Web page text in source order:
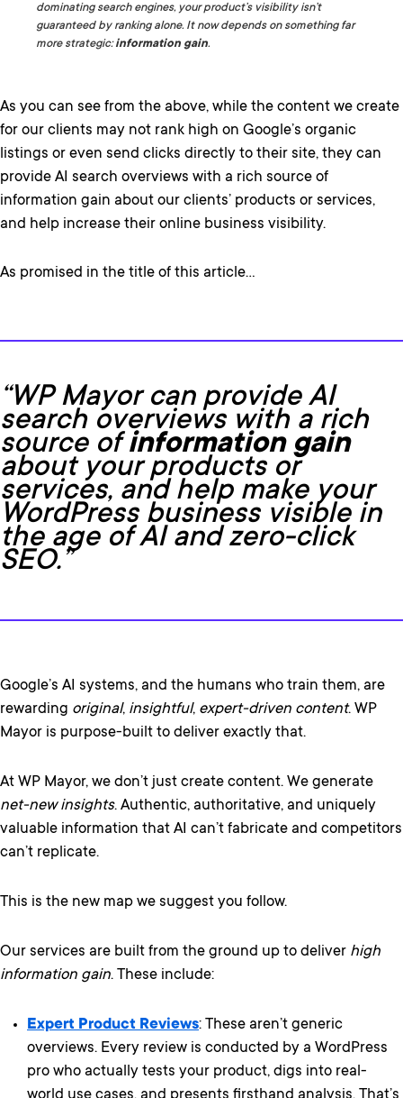
dominating search engines, your product’s visibility isn’t
guaranteed by ranking alone. It now depends on something far
more strategic:information gain.
As you can see from the above, while the content we create
for our clients may not rank high on Google’s organic
listings or even send clicks directly to their site, they can
provide AI search overviews with a rich source of
information gain about our clients’ products or services,
and help increase their online business visibility.
As promised in the title of this article…
“WP Mayor can provide AI
search overviews with a rich
source ofinformation gain
about your products or
services, and help make your
WordPress business visible in
the age of AI and zero-click
SEO.”
Google’s AI systems, and the humans who train them, are
rewarding original, insightful, expert-driven content. WP
Mayor is purpose-built to deliver exactly that.
At WP Mayor, we don’t just create content. We generate
net-new insights. Authentic, authoritative, and uniquely
valuable information that AI can’t fabricate and competitors
can’t replicate.
This is the new map we suggest you follow.
Our services are built from the ground up to deliver high
information gain. These include:
Expert Product Reviews: These aren’t generic
overviews. Every review is conducted by a WordPress
pro who actually tests your product, digs into real-